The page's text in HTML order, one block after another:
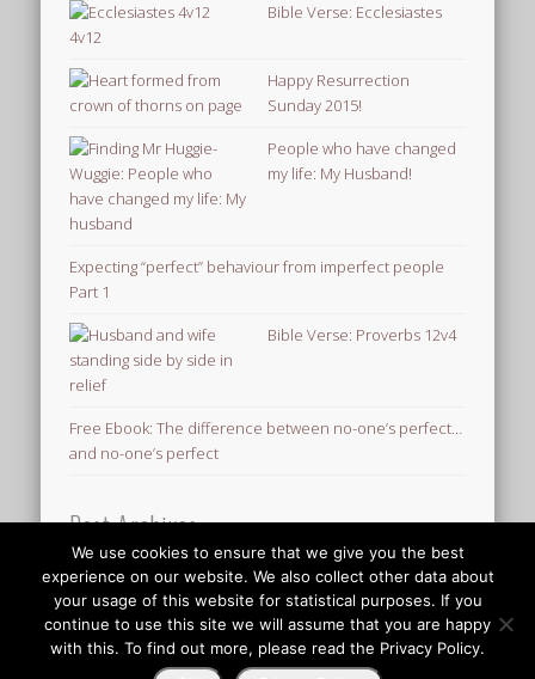
Bible Verse: Ecclesiastes
4v12
Happy Resurrection
Sunday 2015!
People who have changed
my life: My Husband!
Expecting “perfect” behaviour from imperfect people
Part 1
Bible Verse: Proverbs 12v4
Free Ebook: The difference between no-one’s perfect…
and no-one’s perfect
Post Archives
Post
Archives
© 2026 Finding Mr Huggie-Wuggie!
We use cookies to ensure that we give you the best
experience on our website. We also collect other data about
your usage of this website for statistical purposes. If you
continue to use this site we will assume that you are happy
with this. To find out more, please read the Privacy Policy.